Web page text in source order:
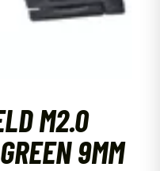
M2.0
9MM